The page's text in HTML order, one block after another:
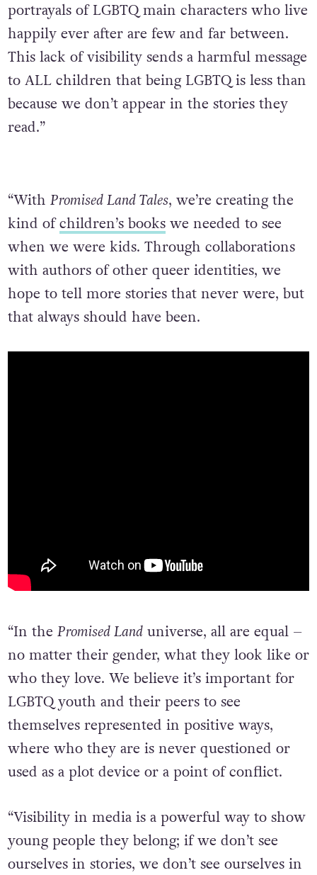
portrayals of LGBTQ main characters who live
happily ever after are few and far between.
This lack of visibility sends a harmful message
to ALL children that being LGBTQ is less than
because we don’t appear in the stories they
read.”
“With Promised Land Tales, we’re creating the
kind ofchildren’s bookswe needed to see
when we were kids. Through collaborations
with authors of other queer identities, we
hope to tell more stories that never were, but
that always should have been.
“In the Promised Landuniverse, all are equal –
no matter their gender, what they look like or
who they love. We believe it’s important for
LGBTQ youth and their peers to see
themselves represented in positive ways,
where who they are is never questioned or
used as a plot device or a point of conflict.
“Visibility in media is a powerful way to show
young people they belong; if we don’t see
ourselves in stories, we don’t see ourselves in